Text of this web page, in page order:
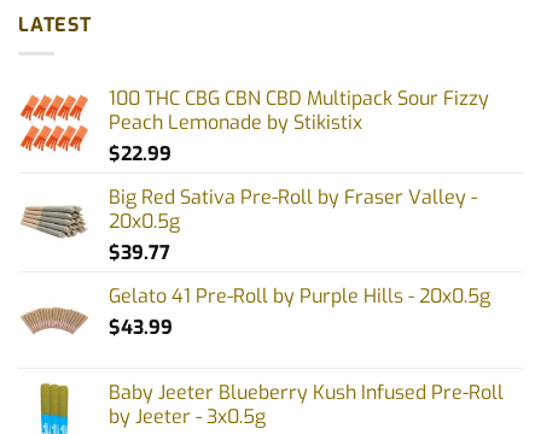
multiple
variants.
may
be
the
product
LATEST
100 THC CBG CBN CBD Multipack Sour Fizzy
Peach Lemonade by Stikistix
$22.99
Big Red Sativa Pre-Roll by Fraser Valley -
20x0.5g
$39.77
Gelato 41 Pre-Roll by Purple Hills - 20x0.5g
$43.99
Baby Jeeter Blueberry Kush Infused Pre-Roll
by Jeeter - 3x0.5g